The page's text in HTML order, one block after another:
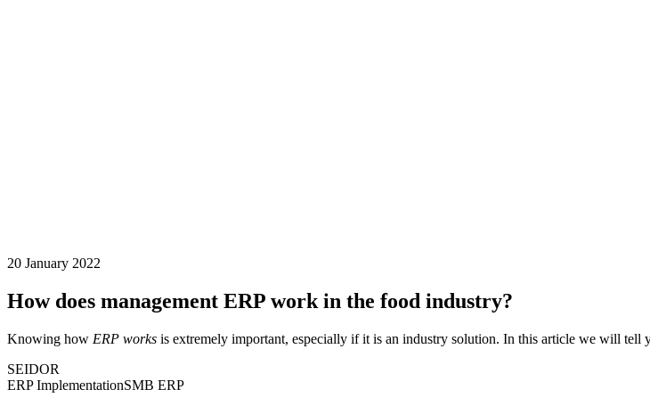
20 January 2022
How does management ERP work in the food industry?
Knowing how ERP works is extremely important, especially if it is an industry solution. In this article we will tell
SEIDOR
ERP ImplementationSMB ERP